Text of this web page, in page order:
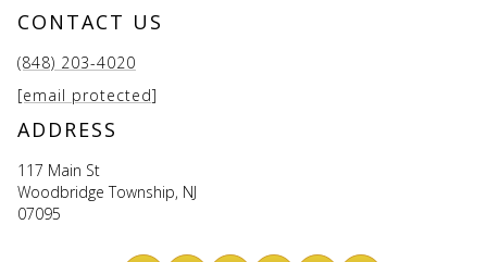
CONTACT US
(848) 203-4020
[email protected]
ADDRESS
117 Main St
Woodbridge Township, NJ
07095